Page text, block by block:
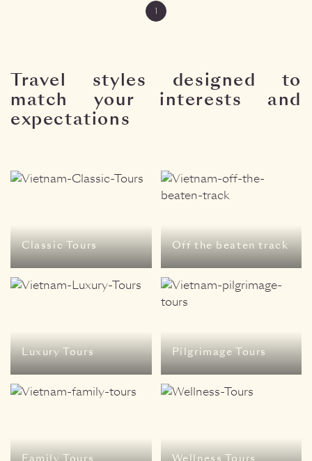
1
Travel styles designed to
match your interests and
expectations
Classic Tours Off the beaten track
Luxury Tours Pilgrimage Tours
Family Tours Wellness Tours